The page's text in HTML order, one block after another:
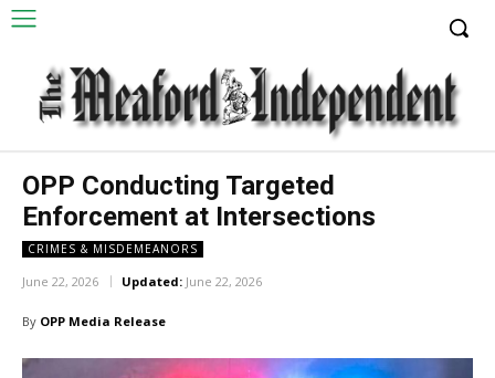
OPP Conducting Targeted
Enforcement at Intersections
CRIMES & MISDEMEANORS
June 22, 2026 Updated: June 22, 2026
By OPP Media Release